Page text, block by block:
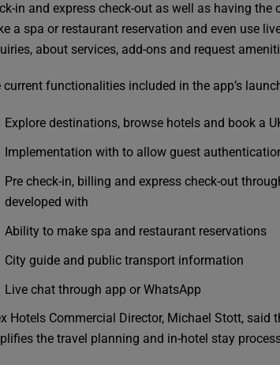
in and express check-out as well as having the
a spa or restaurant reservation and even use
about services, add-ons and request
current functionalities included in the app’s
Explore destinations, browse hotels and book a
Implementation with to allow guest
Pre check-in, billing and express check-out
developed with
Ability to make spa and restaurant reservations
City guide and public transport information
Live chat through app or WhatsApp
Hotels Commercial Director, Michael Stott, said
the travel planning and in-hotel stay